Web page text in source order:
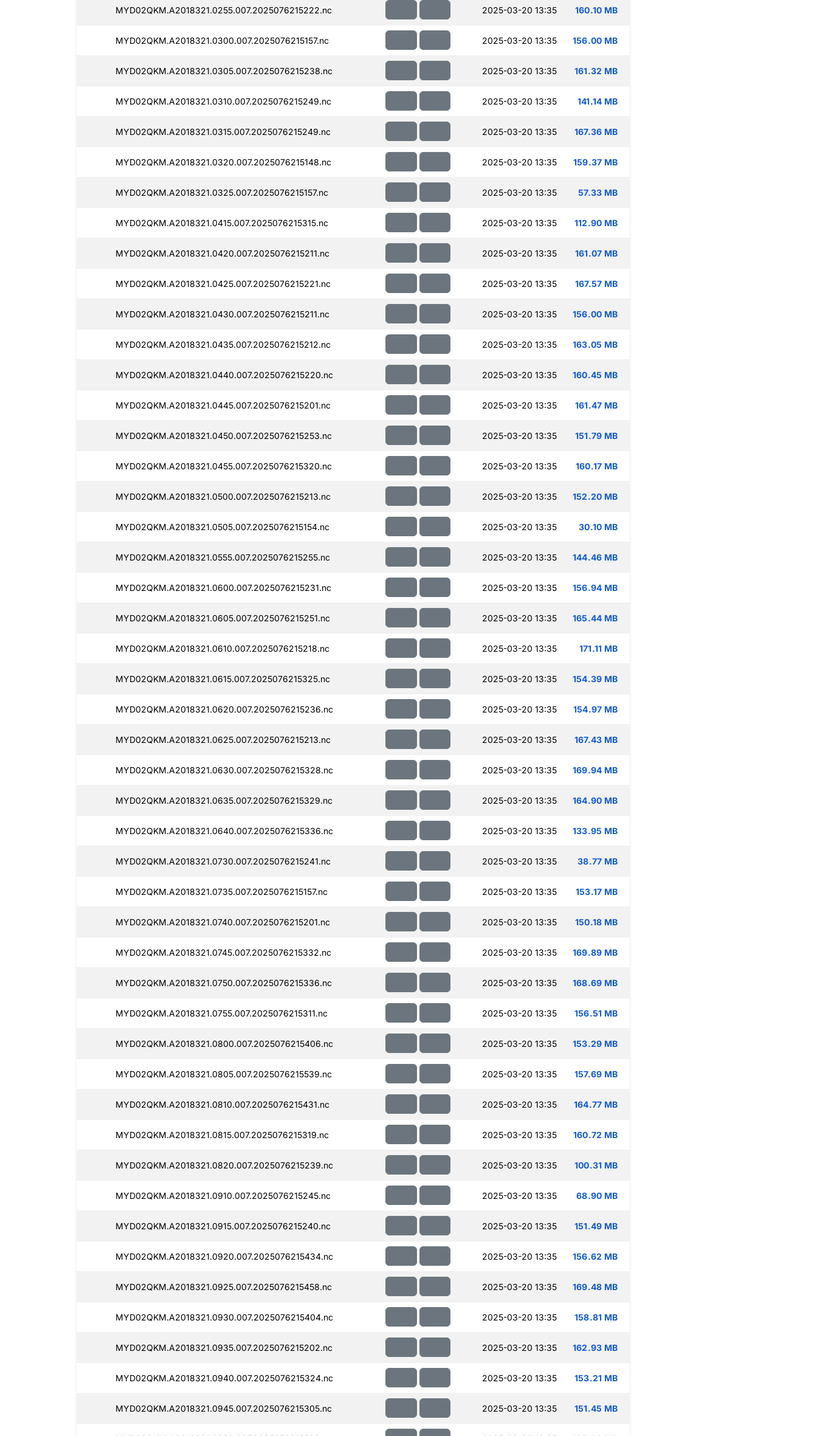
MYD02QKM.A2018321.0255.007.2025076215222.nc 2025-03-20 13:35 160.10 MB
MYD02QKM.A2018321.0300.007.2025076215157.nc 2025-03-20 13:35 156.00 MB
MYD02QKM.A2018321.0305.007.2025076215238.nc 2025-03-20 13:35 161.32 MB
MYD02QKM.A2018321.0310.007.2025076215249.nc 2025-03-20 13:35 141.14 MB
MYD02QKM.A2018321.0315.007.2025076215249.nc 2025-03-20 13:35 167.36 MB
MYD02QKM.A2018321.0320.007.2025076215148.nc 2025-03-20 13:35 159.37 MB
MYD02QKM.A2018321.0325.007.2025076215157.nc 2025-03-20 13:35 57.33 MB
MYD02QKM.A2018321.0415.007.2025076215315.nc 2025-03-20 13:35 112.90 MB
MYD02QKM.A2018321.0420.007.2025076215211.nc 2025-03-20 13:35 161.07 MB
MYD02QKM.A2018321.0425.007.2025076215221.nc 2025-03-20 13:35 167.57 MB
MYD02QKM.A2018321.0430.007.2025076215211.nc 2025-03-20 13:35 156.00 MB
MYD02QKM.A2018321.0435.007.2025076215212.nc 2025-03-20 13:35 163.05 MB
MYD02QKM.A2018321.0440.007.2025076215220.nc 2025-03-20 13:35 160.45 MB
MYD02QKM.A2018321.0445.007.2025076215201.nc 2025-03-20 13:35 161.47 MB
MYD02QKM.A2018321.0450.007.2025076215253.nc 2025-03-20 13:35 151.79 MB
MYD02QKM.A2018321.0455.007.2025076215320.nc 2025-03-20 13:35 160.17 MB
MYD02QKM.A2018321.0500.007.2025076215213.nc 2025-03-20 13:35 152.20 MB
MYD02QKM.A2018321.0505.007.2025076215154.nc 2025-03-20 13:35 30.10 MB
MYD02QKM.A2018321.0555.007.2025076215255.nc 2025-03-20 13:35 144.46 MB
MYD02QKM.A2018321.0600.007.2025076215231.nc 2025-03-20 13:35 156.94 MB
MYD02QKM.A2018321.0605.007.2025076215251.nc 2025-03-20 13:35 165.44 MB
MYD02QKM.A2018321.0610.007.2025076215218.nc 2025-03-20 13:35 171.11 MB
MYD02QKM.A2018321.0615.007.2025076215325.nc 2025-03-20 13:35 154.39 MB
MYD02QKM.A2018321.0620.007.2025076215236.nc 2025-03-20 13:35 154.97 MB
MYD02QKM.A2018321.0625.007.2025076215213.nc 2025-03-20 13:35 167.43 MB
MYD02QKM.A2018321.0630.007.2025076215328.nc 2025-03-20 13:35 169.94 MB
MYD02QKM.A2018321.0635.007.2025076215329.nc 2025-03-20 13:35 164.90 MB
MYD02QKM.A2018321.0640.007.2025076215336.nc 2025-03-20 13:35 133.95 MB
MYD02QKM.A2018321.0730.007.2025076215241.nc 2025-03-20 13:35 38.77 MB
MYD02QKM.A2018321.0735.007.2025076215157.nc 2025-03-20 13:35 153.17 MB
MYD02QKM.A2018321.0740.007.2025076215201.nc 2025-03-20 13:35 150.18 MB
MYD02QKM.A2018321.0745.007.2025076215332.nc 2025-03-20 13:35 169.89 MB
MYD02QKM.A2018321.0750.007.2025076215336.nc 2025-03-20 13:35 168.69 MB
MYD02QKM.A2018321.0755.007.2025076215311.nc 2025-03-20 13:35 156.51 MB
MYD02QKM.A2018321.0800.007.2025076215406.nc 2025-03-20 13:35 153.29 MB
MYD02QKM.A2018321.0805.007.2025076215539.nc 2025-03-20 13:35 157.69 MB
MYD02QKM.A2018321.0810.007.2025076215431.nc 2025-03-20 13:35 164.77 MB
MYD02QKM.A2018321.0815.007.2025076215319.nc 2025-03-20 13:35 160.72 MB
MYD02QKM.A2018321.0820.007.2025076215239.nc 2025-03-20 13:35 100.31 MB
MYD02QKM.A2018321.0910.007.2025076215245.nc 2025-03-20 13:35 68.90 MB
MYD02QKM.A2018321.0915.007.2025076215240.nc 2025-03-20 13:35 151.49 MB
MYD02QKM.A2018321.0920.007.2025076215434.nc 2025-03-20 13:35 156.62 MB
MYD02QKM.A2018321.0925.007.2025076215458.nc 2025-03-20 13:35 169.48 MB
MYD02QKM.A2018321.0930.007.2025076215404.nc 2025-03-20 13:35 158.81 MB
MYD02QKM.A2018321.0935.007.2025076215202.nc 2025-03-20 13:35 162.93 MB
MYD02QKM.A2018321.0940.007.2025076215324.nc 2025-03-20 13:35 153.21 MB
MYD02QKM.A2018321.0945.007.2025076215305.nc 2025-03-20 13:35 151.45 MB